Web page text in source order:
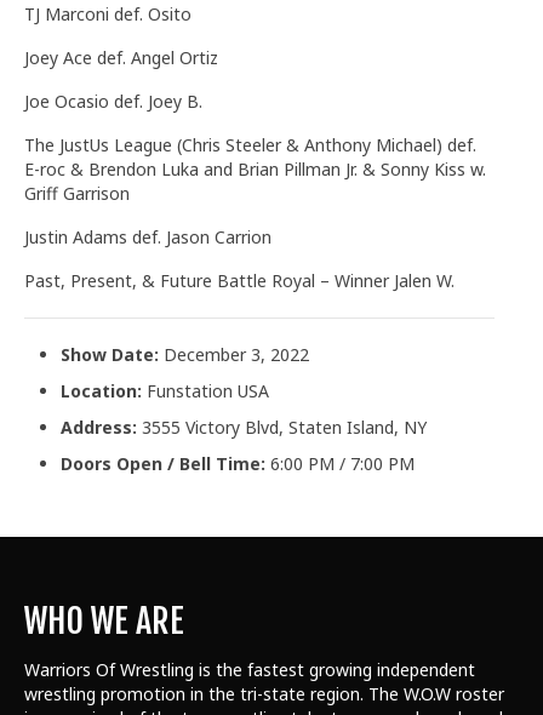
TJ Marconi def. Osito
Joey Ace def. Angel Ortiz
Joe Ocasio def. Joey B.
The JustUs League (Chris Steeler & Anthony Michael) def.
E-roc & Brendon Luka and Brian Pillman Jr. & Sonny Kiss w.
Griff Garrison
Justin Adams def. Jason Carrion
Past, Present, & Future Battle Royal – Winner Jalen W.
Show Date: December 3, 2022
Location: Funstation USA
Address: 3555 Victory Blvd, Staten Island, NY
Doors Open / Bell Time: 6:00 PM / 7:00 PM
WHO WE ARE
Warriors Of Wrestling is the fastest growing independent
wrestling promotion in the tri-state region. The W.O.W roster